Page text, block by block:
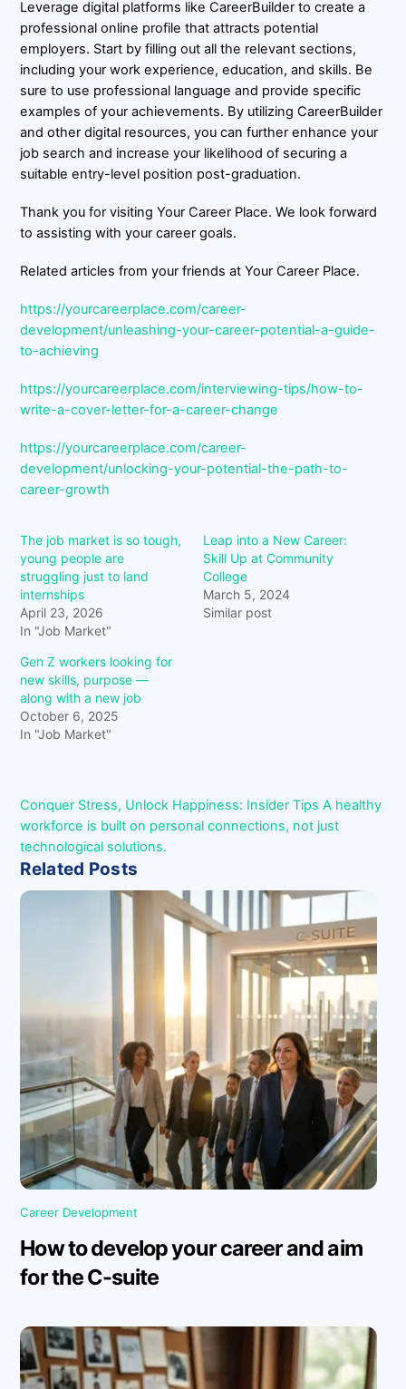
Leverage digital platforms like CareerBuilder to create a
professional online profile that attracts potential
employers. Start by filling out all the relevant sections,
including your work experience, education, and skills. Be
sure to use professional language and provide specific
examples of your achievements. By utilizing CareerBuilder
and other digital resources, you can further enhance your
job search and increase your likelihood of securing a
suitable entry-level position post-graduation.
Thank you for visiting Your Career Place. We look forward
to assisting with your career goals.
Related articles from your friends at Your Career Place.
https://yourcareerplace.com/career-
development/unleashing-your-career-potential-a-guide-
to-achieving
https://yourcareerplace.com/interviewing-tips/how-to-
write-a-cover-letter-for-a-career-change
https://yourcareerplace.com/career-
development/unlocking-your-potential-the-path-to-
career-growth
The job market is so tough,
young people are
struggling just to land
internships
April 23, 2026
In "Job Market"
Leap into a New Career:
Skill Up at Community
College
March 5, 2024
Similar post
Gen Z workers looking for
new skills, purpose —
along with a new job
October 6, 2025
In "Job Market"
Conquer Stress, Unlock Happiness: Insider Tips A healthy
workforce is built on personal connections, not just
technological solutions.
Related Posts
Career Development
How to develop your career and aim
for the C-suite